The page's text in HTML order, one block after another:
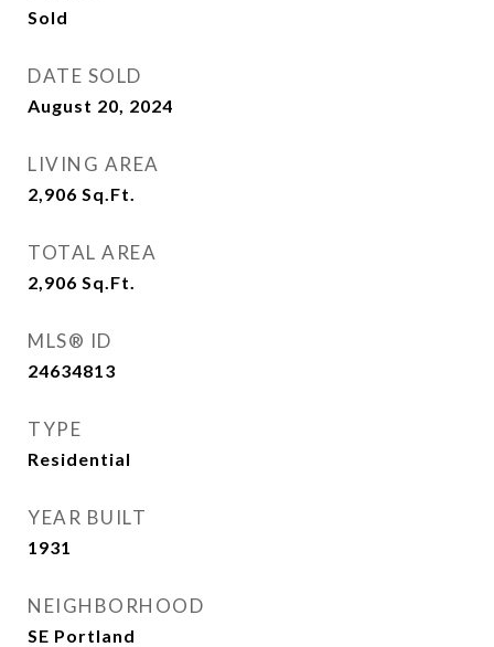
Sold
DATE SOLD
August 20, 2024
LIVING AREA
2,906 Sq.Ft.
TOTAL AREA
2,906 Sq.Ft.
MLS® ID
24634813
TYPE
Residential
YEAR BUILT
1931
NEIGHBORHOOD
SE Portland